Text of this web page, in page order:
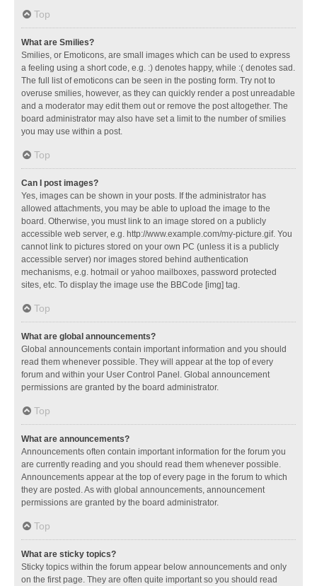
Top
What are Smilies?
Smilies, or Emoticons, are small images which can be used to express
a feeling using a short code, e.g. :) denotes happy, while :( denotes sad.
The full list of emoticons can be seen in the posting form. Try not to
overuse smilies, however, as they can quickly render a post unreadable
and a moderator may edit them out or remove the post altogether. The
board administrator may also have set a limit to the number of smilies
you may use within a post.
Top
Can I post images?
Yes, images can be shown in your posts. If the administrator has
allowed attachments, you may be able to upload the image to the
board. Otherwise, you must link to an image stored on a publicly
accessible web server, e.g. http://www.example.com/my-picture.gif. You
cannot link to pictures stored on your own PC (unless it is a publicly
accessible server) nor images stored behind authentication
mechanisms, e.g. hotmail or yahoo mailboxes, password protected
sites, etc. To display the image use the BBCode [img] tag.
Top
What are global announcements?
Global announcements contain important information and you should
read them whenever possible. They will appear at the top of every
forum and within your User Control Panel. Global announcement
permissions are granted by the board administrator.
Top
What are announcements?
Announcements often contain important information for the forum you
are currently reading and you should read them whenever possible.
Announcements appear at the top of every page in the forum to which
they are posted. As with global announcements, announcement
permissions are granted by the board administrator.
Top
What are sticky topics?
Sticky topics within the forum appear below announcements and only
on the first page. They are often quite important so you should read